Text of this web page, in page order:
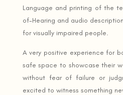
Language and printing of the
of-Hearing and audio
for visually impaired people.
A very positive experience for
safe space to showcase their
without fear of failure or
excited to witness something